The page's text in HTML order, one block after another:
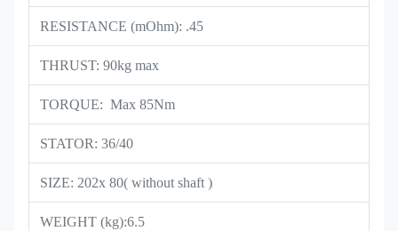
RESISTANCE (mOhm): .45
THRUST: 90kg max
TORQUE: Max 85Nm
STATOR: 36/40
SIZE: 202x 80( without shaft )
WEIGHT (kg):6.5